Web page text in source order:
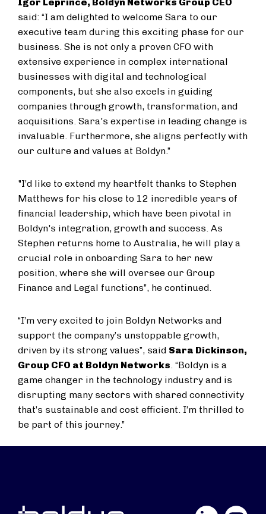
said: “I am delighted to welcome Sara to our
executive team during this exciting phase for our
business. She is not only a proven CFO with
extensive experience in complex international
businesses with digital and technological
components, but she also excels in guiding
companies through growth, transformation, and
acquisitions. Sara's expertise in leading change is
invaluable. Furthermore, she aligns perfectly with
our culture and values at Boldyn.”
"I’d like to extend my heartfelt thanks to Stephen
Matthews for his close to 12 incredible years of
financial leadership, which have been pivotal in
Boldyn's integration, growth and success. As
Stephen returns home to Australia, he will play a
crucial role in onboarding Sara to her new
position, where she will oversee our Group
Finance and Legal functions”, he continued.
“I’m very excited to join Boldyn Networks and
support the company’s unstoppable growth,
driven by its strong values”, said Sara Dickinson,
Group CFO at Boldyn Networks. “Boldyn is a
game changer in the technology industry and is
disrupting many sectors with shared connectivity
that’s sustainable and cost efficient. I’m thrilled to
be part of this journey.”